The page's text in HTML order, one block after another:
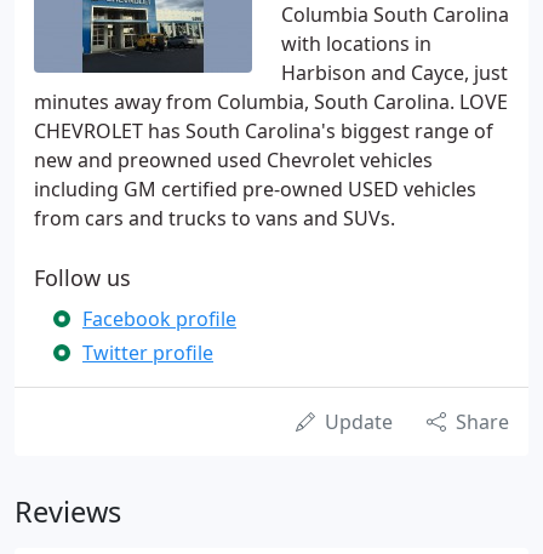
Columbia South Carolina
with locations in
Harbison and Cayce, just
minutes away from Columbia, South Carolina. LOVE
CHEVROLET has South Carolina's biggest range of
new and preowned used Chevrolet vehicles
including GM certified pre-owned USED vehicles
from cars and trucks to vans and SUVs.
Follow us
Facebook profile
Twitter profile
Update Share
Reviews